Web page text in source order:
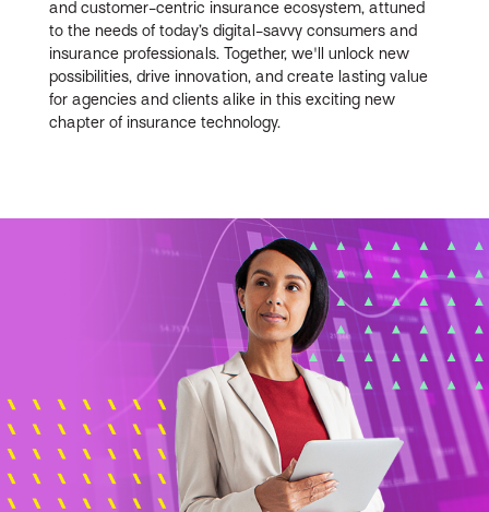
and customer-centric insurance ecosystem, attuned
to the needs of today’s digital-savvy consumers and
insurance professionals. Together, we'll unlock new
possibilities, drive innovation, and create lasting value
for agencies and clients alike in this exciting new
chapter of insurance technology.